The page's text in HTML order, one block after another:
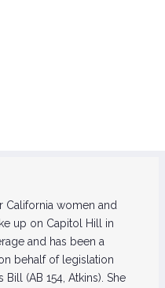
California women and
up on Capitol Hill in
and has been a
behalf of legislation
Bill (AB 154, Atkins). She